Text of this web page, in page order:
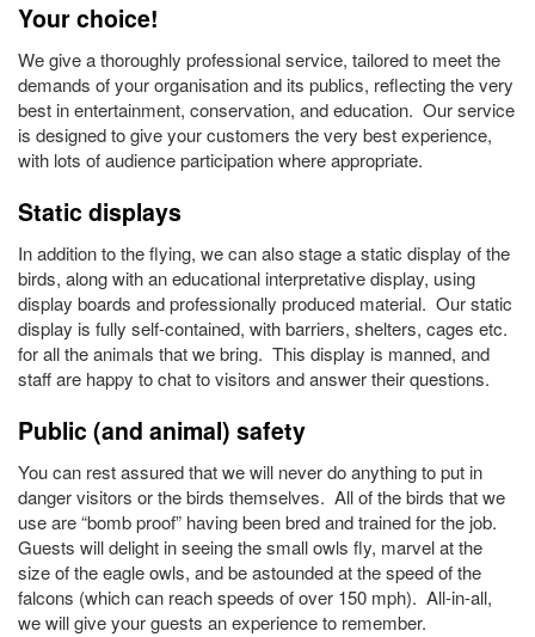
Your choice!
We give a thoroughly professional service, tailored to meet the
demands of your organisation and its publics, reflecting the very
best in entertainment, conservation, and education. Our service
is designed to give your customers the very best experience,
with lots of audience participation where appropriate.
Static displays
In addition to the flying, we can also stage a static display of the
birds, along with an educational interpretative display, using
display boards and professionally produced material. Our static
display is fully self-contained, with barriers, shelters, cages etc.
for all the animals that we bring. This display is manned, and
staff are happy to chat to visitors and answer their questions.
Public (and animal) safety
You can rest assured that we will never do anything to put in
danger visitors or the birds themselves. All of the birds that we
use are “bomb proof” having been bred and trained for the job.
Guests will delight in seeing the small owls fly, marvel at the
size of the eagle owls, and be astounded at the speed of the
falcons (which can reach speeds of over 150 mph). All-in-all,
we will give your guests an experience to remember.